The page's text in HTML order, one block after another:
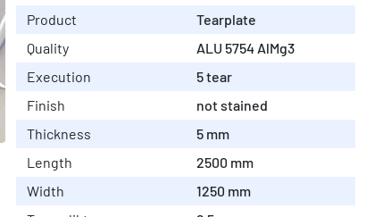
Product
Tearplate
Quality
ALU 5754 AlMg3
Execution
5 tear
Finish
not stained
Thickness
5 mm
Length
2500 mm
Width
1250 mm